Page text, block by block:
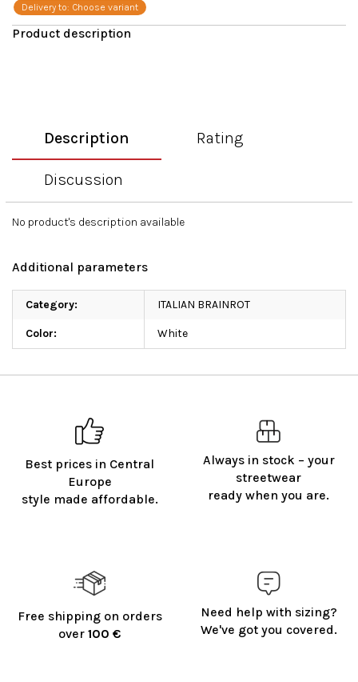
Delivery to: Choose variant
Best prices in Central
Europe
style made affordable.
Always in stock – your
streetwear
ready when you are.
Free shipping on orders
over 100 €
Need help with sizing?
We've got you covered.
Description Rating
Discussion
No product's description available
Additional parameters
Category: ITALIAN BRAINROT
Color: White